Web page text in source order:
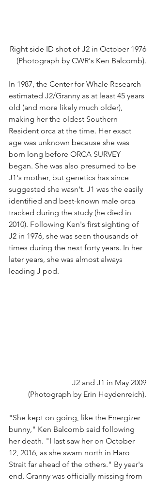
Right side ID shot of J2 in October 1976
(Photograph by CWR's Ken Balcomb).
In 1987, the Center for Whale Research
estimated J2/Granny as at least 45 years
old (and more likely much older),
making her the oldest Southern
Resident orca at the time. Her exact
age was unknown because she was
born long before ORCA SURVEY
began. She was also presumed to be
J1's mother, but genetics has since
suggested she wasn't. J1 was the easily
identified and best-known male orca
tracked during the study (he died in
2010). Following Ken's first sighting of
J2 in 1976, she was seen thousands of
times during the next forty years. In her
later years, she was almost always
leading J pod.
J2 and J1 in May 2009
(Photograph by Erin Heydenreich).
"She kept on going, like the Energizer
bunny," Ken Balcomb said following
her death. "I last saw her on October
12, 2016, as she swam north in Haro
Strait far ahead of the others." By year's
end, Granny was officially missing from